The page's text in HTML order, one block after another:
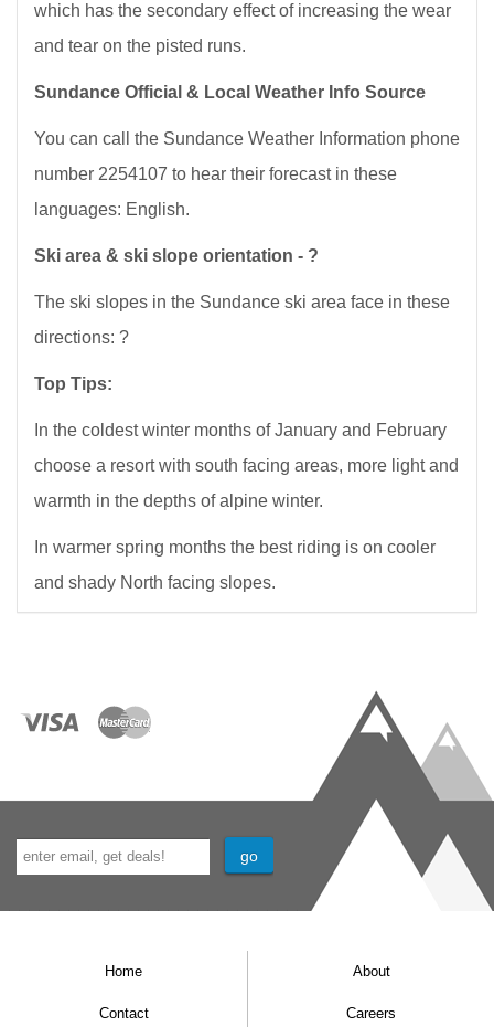
which has the secondary effect of increasing the wear
and tear on the pisted runs.
Sundance Official & Local Weather Info Source
You can call the Sundance Weather Information phone
number 2254107 to hear their forecast in these
languages: English.
Ski area & ski slope orientation - ?
The ski slopes in the Sundance ski area face in these
directions: ?
Top Tips:
In the coldest winter months of January and February
choose a resort with south facing areas, more light and
warmth in the depths of alpine winter.
In warmer spring months the best riding is on cooler
and shady North facing slopes.
Home About
Contact Careers